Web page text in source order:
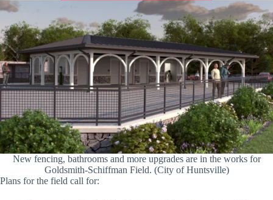
New fencing, bathrooms and more upgrades are in the works for
Goldsmith-Schiffman Field. (City of Huntsville)
Plans for the field call for: